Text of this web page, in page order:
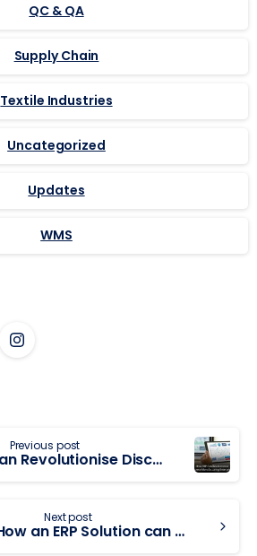
QC & QA
Supply Chain
Textile Industries
Uncategorized
Updates
WMS
Previous post
How ERP Can Revolutionise Discrete Manufacturing Enterprises
Next post
Here’s How an ERP Solution can be a source of Competitive Advantage